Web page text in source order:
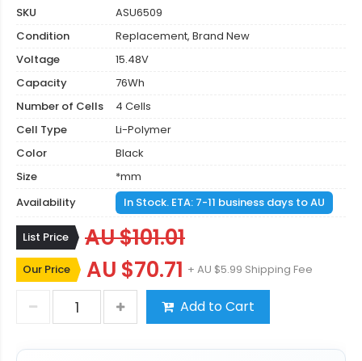
SKU
ASU6509
Condition
Replacement, Brand New
Voltage
15.48V
Capacity
76Wh
Number of Cells
4 Cells
Cell Type
Li-Polymer
Color
Black
Size
*mm
Availability
In Stock. ETA: 7-11 business days to AU
List Price AU $101.01
Our Price AU $70.71 + AU $5.99 Shipping Fee
Add to Cart